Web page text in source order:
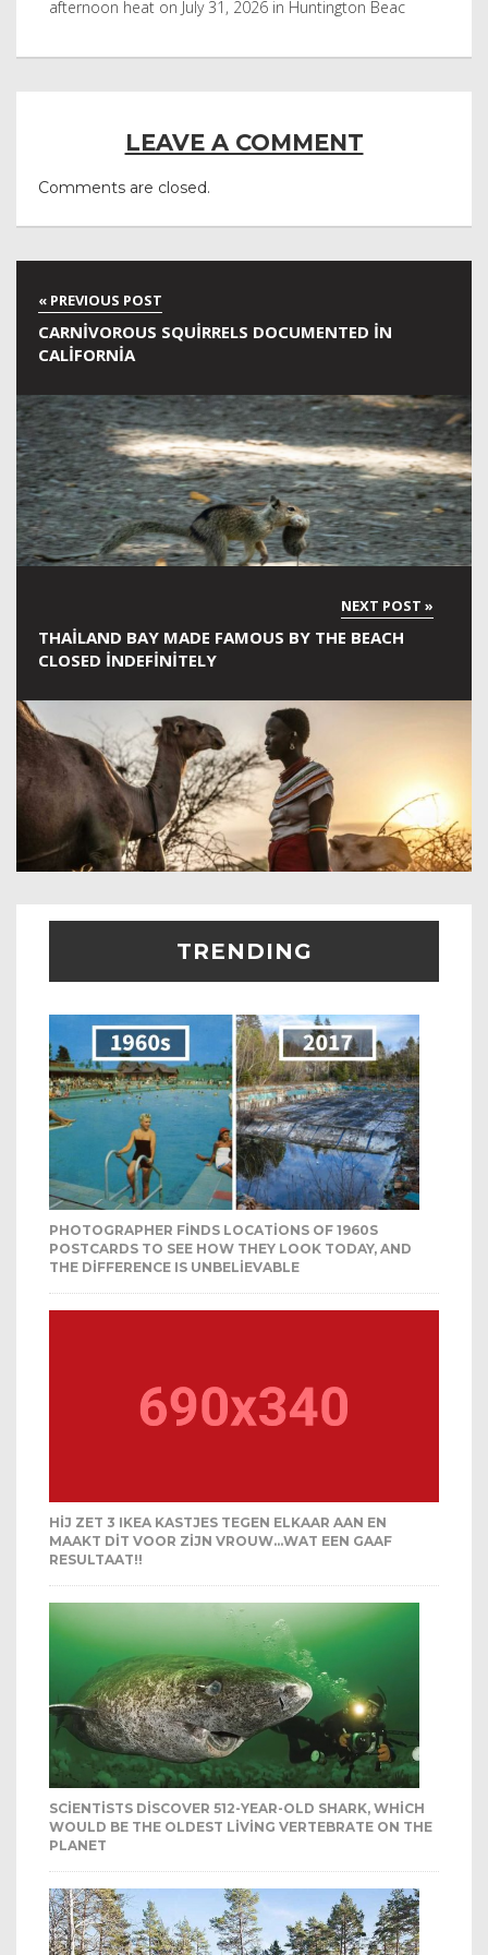
after it was in Leonardo DiCaprio film
LEAVE A COMMENT
Comments are closed.
CARNIVOROUS SQUIRRELS DOCUMENTED IN
CALIFORNIA
THAILAND BAY MADE FAMOUS BY THE BEACH
CLOSED INDEFINITELY
TRENDING
PHOTOGRAPHER FINDS LOCATIONS OF 1960S
POSTCARDS TO SEE HOW THEY LOOK TODAY, AND
THE DIFFERENCE IS UNBELIEVABLE
HIJ ZET 3 IKEA KASTJES TEGEN ELKAAR AAN EN
MAAKT DIT VOOR ZIJN VROUW…WAT EEN GAAF
RESULTAAT!!
SCIENTISTS DISCOVER 512-YEAR-OLD SHARK, WHICH
WOULD BE THE OLDEST LIVING VERTEBRATE ON THE
PLANET